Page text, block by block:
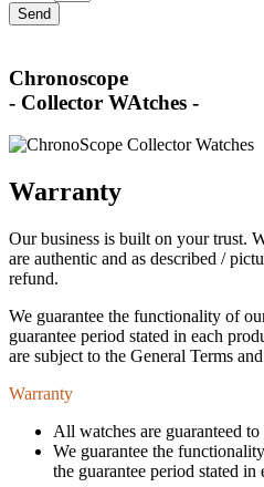
Send
Chronoscope
- Collector WAtches -
Warranty
Our business is built on your trust.
are authentic and as described /
refund.
We guarantee the functionality of
guarantee period stated in each
are subject to the General Terms
Warranty
All watches are guaranteed to
We guarantee the
the guarantee period stated